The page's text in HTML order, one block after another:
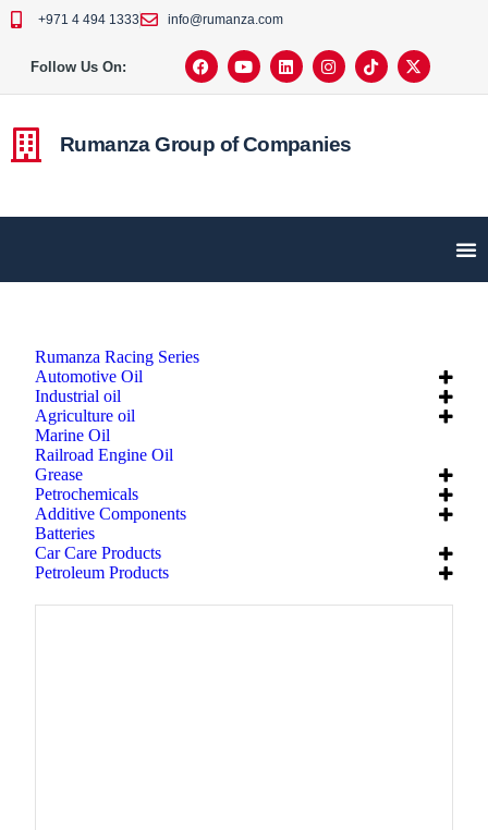
+971 4 494 1333 info@rumanza.com
Follow Us On:
Rumanza Group of Companies
Rumanza Racing Series
Automotive Oil
Industrial oil
Agriculture oil
Marine Oil
Railroad Engine Oil
Grease
Petrochemicals
Additive Components
Batteries
Car Care Products
Petroleum Products